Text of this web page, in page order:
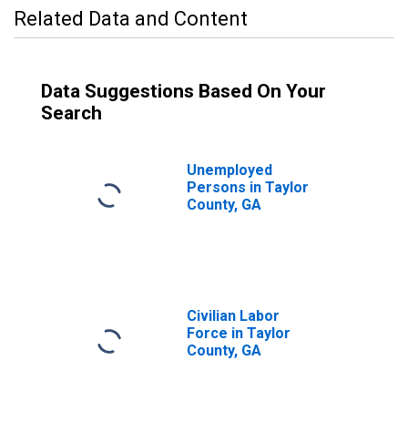
Related Data and Content
Data Suggestions Based On Your
Search
Unemployed
Persons in Taylor
County, GA
Civilian Labor
Force in Taylor
County, GA